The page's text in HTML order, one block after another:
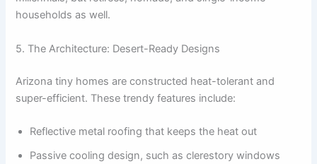
households as well.
5. The Architecture: Desert-Ready Designs
Arizona tiny homes are constructed heat-tolerant and
super-efficient. These trendy features include:
Reflective metal roofing that keeps the heat out
Passive cooling design, such as clerestory windows